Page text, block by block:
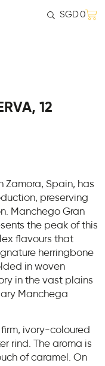
SGD0
12
Zamora, Spain, has
preserving
Manchego Gran
the peak of this
flavours that
herringbone
in woven
in the vast plains
Manchega
ivory-coloured
rind. The aroma is
of caramel. On